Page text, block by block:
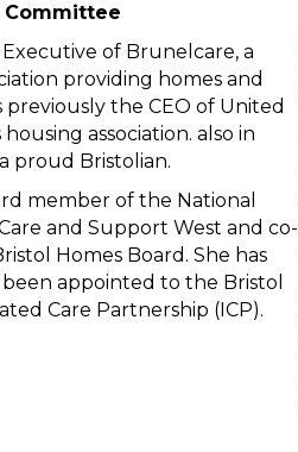
Executive of Brunelcare, a
providing homes and
previously the CEO of United
association. also in
proud Bristolian.
member of the National
and Support West and co-
Homes Board. She has
appointed to the Bristol
Care Partnership (ICP).